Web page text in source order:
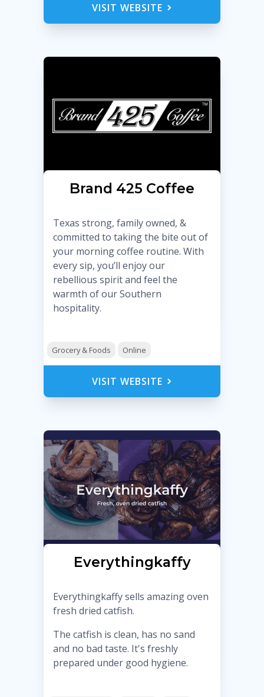
VISIT WEBSITE
Brand 425 Coffee
Texas strong, family owned, &
committed to taking the bite out of
your morning coffee routine. With
every sip, you’ll enjoy our
rebellious spirit and feel the
warmth of our Southern
hospitality.
Grocery & Foods Online
VISIT WEBSITE
Everythingkaffy
Everythingkaffy sells amazing oven
fresh dried catfish.
The catfish is clean, has no sand
and no bad taste. It's freshly
prepared under good hygiene.